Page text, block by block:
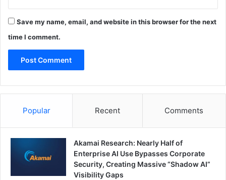
Save my name, email, and website in this browser for the next
time I comment.
Popular Recent Comments
Akamai Research: Nearly Half of
Enterprise AI Use Bypasses Corporate
Security, Creating Massive “Shadow AI”
Visibility Gaps